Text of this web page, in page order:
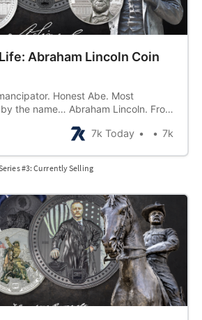
Abraham Lincoln Coin
Honest Abe. Most
the name… Abraham Lincoln. From
to an end as a great American
7k Today 7k
#3: Currently Selling